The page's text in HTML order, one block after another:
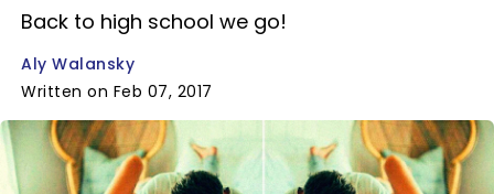
Back to high school we go!
Aly Walansky
Written on Feb 07, 2017